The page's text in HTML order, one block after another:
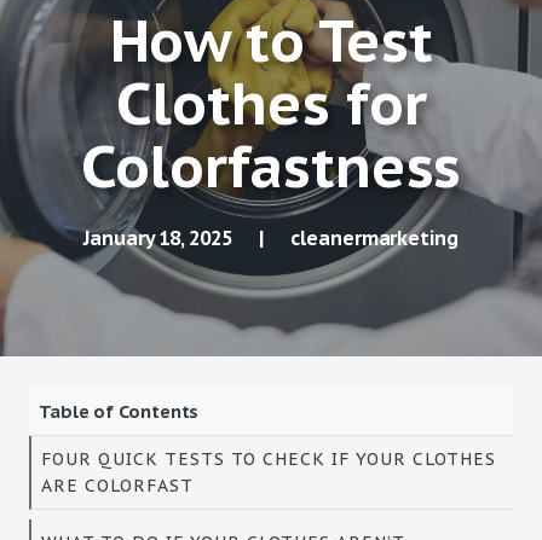
How to Test
Clothes for
Colorfastness
January 18, 2025 | cleanermarketing
Table of Contents
FOUR QUICK TESTS TO CHECK IF YOUR CLOTHES
ARE COLORFAST